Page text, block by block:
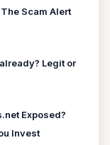
Scam Alert
Legit or
Exposed?
Invest